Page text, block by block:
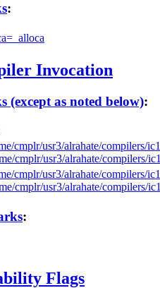
:
Invocation
(except as noted below):
cmplr/usr3/alrahate/compilers/
cmplr/usr3/alrahate/compilers/
cmplr/usr3/alrahate/compilers/
cmplr/usr3/alrahate/compilers/
:
Flags